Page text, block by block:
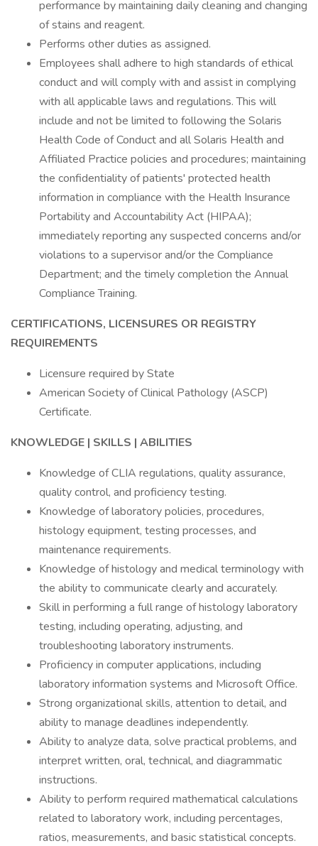
performance by maintaining daily cleaning and changing
of stains and reagent.
Performs other duties as assigned.
Employees shall adhere to high standards of ethical
conduct and will comply with and assist in complying
with all applicable laws and regulations. This will
include and not be limited to following the Solaris
Health Code of Conduct and all Solaris Health and
Affiliated Practice policies and procedures; maintaining
the confidentiality of patients' protected health
information in compliance with the Health Insurance
Portability and Accountability Act (HIPAA);
immediately reporting any suspected concerns and/or
violations to a supervisor and/or the Compliance
Department; and the timely completion the Annual
Compliance Training.
CERTIFICATIONS, LICENSURES OR REGISTRY
REQUIREMENTS
Licensure required by State
American Society of Clinical Pathology (ASCP)
Certificate.
KNOWLEDGE | SKILLS | ABILITIES
Knowledge of CLIA regulations, quality assurance,
quality control, and proficiency testing.
Knowledge of laboratory policies, procedures,
histology equipment, testing processes, and
maintenance requirements.
Knowledge of histology and medical terminology with
the ability to communicate clearly and accurately.
Skill in performing a full range of histology laboratory
testing, including operating, adjusting, and
troubleshooting laboratory instruments.
Proficiency in computer applications, including
laboratory information systems and Microsoft Office.
Strong organizational skills, attention to detail, and
ability to manage deadlines independently.
Ability to analyze data, solve practical problems, and
interpret written, oral, technical, and diagrammatic
instructions.
Ability to perform required mathematical calculations
related to laboratory work, including percentages,
ratios, measurements, and basic statistical concepts.